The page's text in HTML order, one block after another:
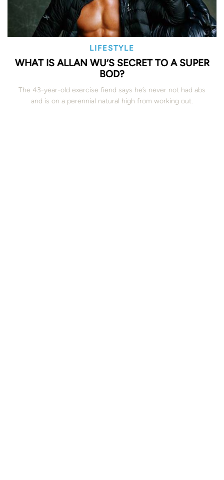
LIFESTYLE
WHAT IS ALLAN WU’S SECRET TO A SUPER
BOD?
The 43-year-old exercise fiend says he’s never not had abs
and is on a perennial natural high from working out.